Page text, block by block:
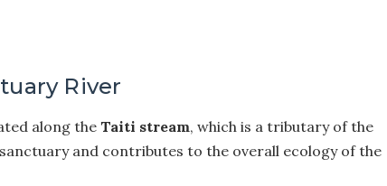
River
along the Taiti stream, which is a tributary of the
and contributes to the overall ecology of the